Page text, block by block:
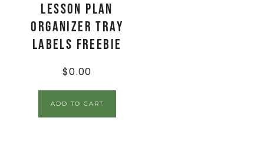
Lesson Plan
Organizer Tray
Labels FREEBIE
$0.00
ADD TO CART